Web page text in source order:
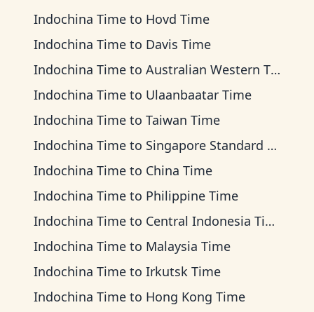
Indochina Time to Hovd Time
Indochina Time to Davis Time
Indochina Time to Australian Western Time
Indochina Time to Ulaanbaatar Time
Indochina Time to Taiwan Time
Indochina Time to Singapore Standard Time
Indochina Time to China Time
Indochina Time to Philippine Time
Indochina Time to Central Indonesia Time
Indochina Time to Malaysia Time
Indochina Time to Irkutsk Time
Indochina Time to Hong Kong Time